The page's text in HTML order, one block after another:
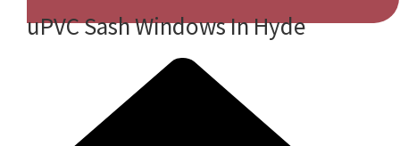
uPVC Sash Windows In Hyde